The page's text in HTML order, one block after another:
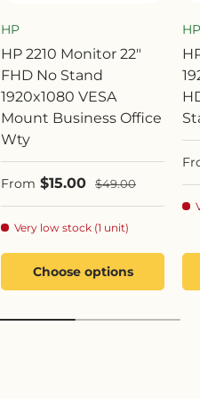
HP
HP 2210 Monitor 22"
FHD No Stand
1920x1080 VESA
Mount Business Office
Wty
Sale price
From $15.00 Regular price
$49.00
Very low stock (1 unit)
Choose options
HP